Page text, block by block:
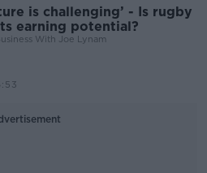
is challenging’ - Is rugby
earning potential?
With Joe Lynam